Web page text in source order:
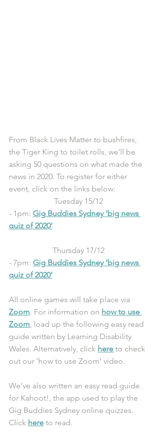
From Black Lives Matter to bushfires,
the Tiger King to toilet rolls, we’ll be
asking 50 questions on what made the
news in 2020. To register for either
event, click on the links below:
Tuesday 15/12
- 1pm: Gig Buddies Sydney ‘big news
quiz of 2020’
Thursday 17/12
- 7pm: Gig Buddies Sydney ‘big news
quiz of 2020’
All online games will take place via
Zoom. For information on how to use
Zoom, load up the following easy read
guide written by Learning Disability
Wales. Alternatively, click here to check
out our 'how to use Zoom' video.
We’ve also written an easy read guide
for Kahoot!, the app used to play the
Gig Buddies Sydney online quizzes.
Click here to read.